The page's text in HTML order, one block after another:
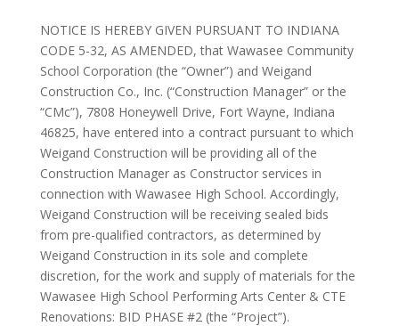
NOTICE IS HEREBY GIVEN PURSUANT TO INDIANA
CODE 5-32, AS AMENDED, that Wawasee Community
School Corporation (the “Owner”) and Weigand
Construction Co., Inc. (“Construction Manager” or the
“CMc”), 7808 Honeywell Drive, Fort Wayne, Indiana
46825, have entered into a contract pursuant to which
Weigand Construction will be providing all of the
Construction Manager as Constructor services in
connection with Wawasee High School. Accordingly,
Weigand Construction will be receiving sealed bids
from pre-qualified contractors, as determined by
Weigand Construction in its sole and complete
discretion, for the work and supply of materials for the
Wawasee High School Performing Arts Center & CTE
Renovations: BID PHASE #2 (the “Project”).